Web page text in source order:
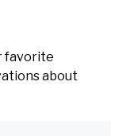
favorite
about